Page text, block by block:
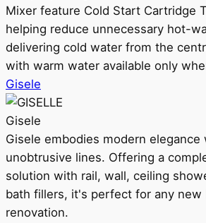
Mixer feature Cold Start Cartridge
helping reduce unnecessary hot-
delivering cold water from the
with warm water available only
Gisele
Gisele
Gisele embodies modern elegance
unobtrusive lines. Offering a
solution with rail, wall, ceiling
bath fillers, it's perfect for any new
renovation.